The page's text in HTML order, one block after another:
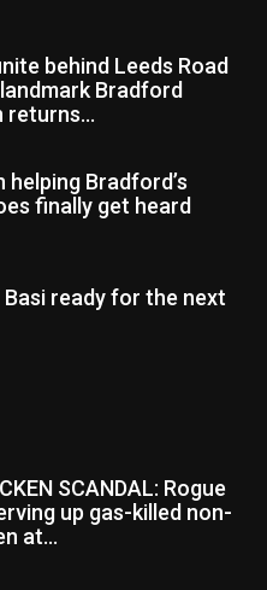
behind Leeds Road
Bradford
returns...
helping Bradford’s
finally get heard
Basi ready for the next
SCANDAL: Rogue
up gas-killed non-
at...